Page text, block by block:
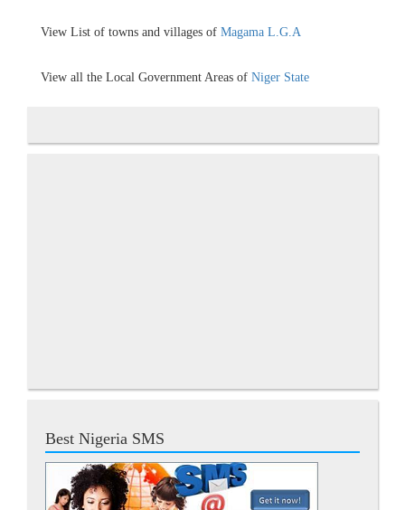
View List of towns and villages of Magama L.G.A
View all the Local Government Areas of Niger State
Best Nigeria SMS